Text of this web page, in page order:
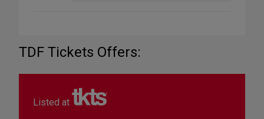
TDF Tickets Offers:
Listed at